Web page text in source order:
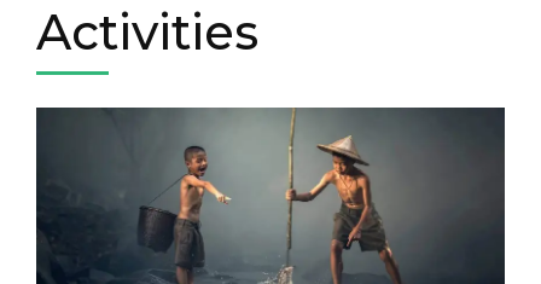
Activities